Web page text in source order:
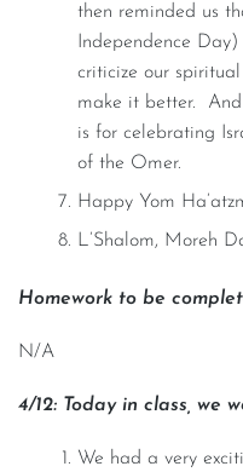
then reminded us
Independence
criticize our
make it better.
is for celebrating
of the Omer.
Happy Yom
L’Shalom, Moreh
Homework to be
N/A
4/12: Today in class, we
We had a very